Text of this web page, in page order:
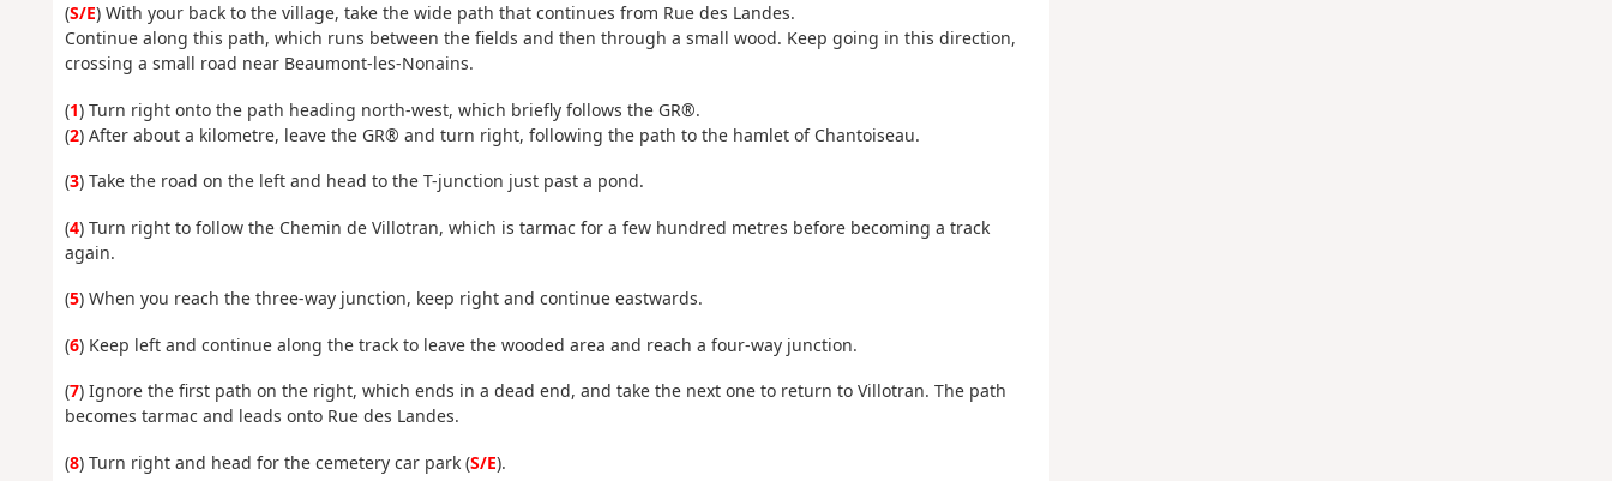
(S/E) With your back to the village, take the wide path that continues from Rue des Landes.
Continue along this path, which runs between the fields and then through a small wood. Keep going in this direction,
crossing a small road near Beaumont-les-Nonains.
(1) Turn right onto the path heading north-west, which briefly follows the GR®.
(2) After about a kilometre, leave the GR® and turn right, following the path to the hamlet of Chantoiseau.
(3) Take the road on the left and head to the T-junction just past a pond.
(4) Turn right to follow the Chemin de Villotran, which is tarmac for a few hundred metres before becoming a track
again.
(5) When you reach the three-way junction, keep right and continue eastwards.
(6) Keep left and continue along the track to leave the wooded area and reach a four-way junction.
(7) Ignore the first path on the right, which ends in a dead end, and take the next one to return to Villotran. The path
becomes tarmac and leads onto Rue des Landes.
(8) Turn right and head for the cemetery car park (S/E).